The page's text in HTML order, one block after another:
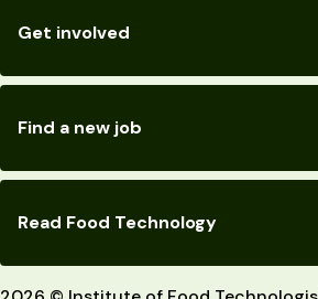
Get involved
Find a new job
Read Food Technology